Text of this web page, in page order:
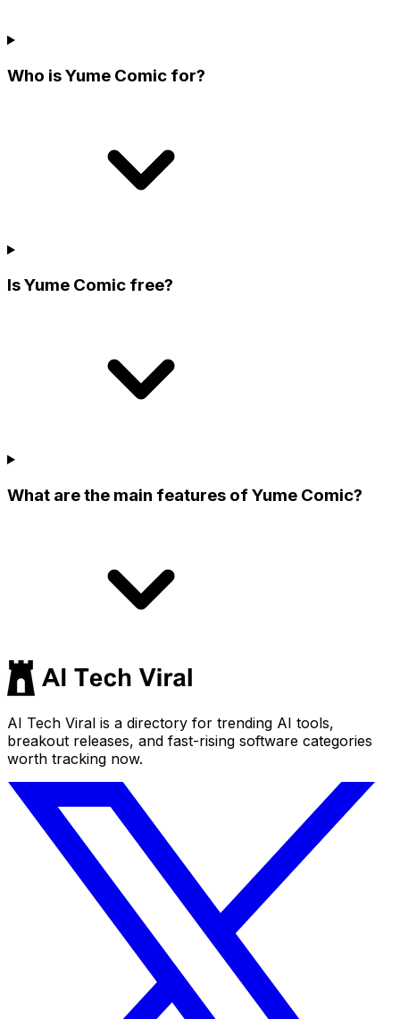
Who is Yume Comic for?
Is Yume Comic free?
What are the main features of Yume Comic?
AI Tech Viral is a directory for trending AI tools,
breakout releases, and fast-rising software categories
worth tracking now.